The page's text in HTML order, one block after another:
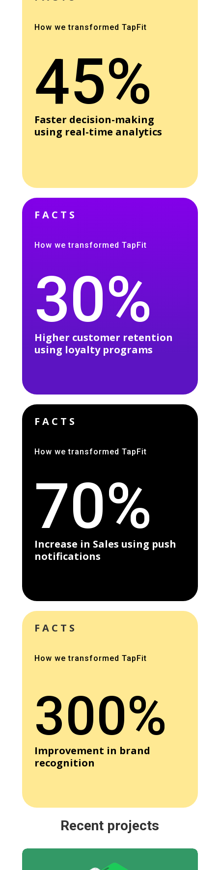
How we transformed TapFit
45%
Faster decision-making
using real-time analytics
FACTS
How we transformed TapFit
30%
Higher customer retention
using loyalty programs
FACTS
How we transformed TapFit
70%
Increase in Sales using push
notifications
FACTS
How we transformed TapFit
300%
Improvement in brand
recognition
Recent projects